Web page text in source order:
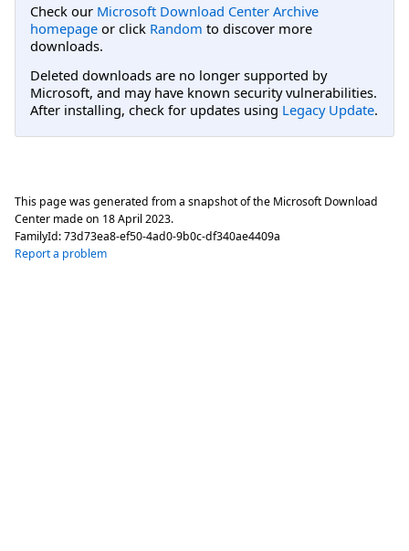
Check our Microsoft Download Center Archive
homepage or click Random to discover more
downloads.
Deleted downloads are no longer supported by
Microsoft, and may have known security vulnerabilities.
After installing, check for updates using Legacy Update.
This page was generated from a snapshot of the Microsoft Download
Center made on 18 April 2023.
FamilyId:73d73ea8-ef50-4ad0-9b0c-df340ae4409a
Report a problem